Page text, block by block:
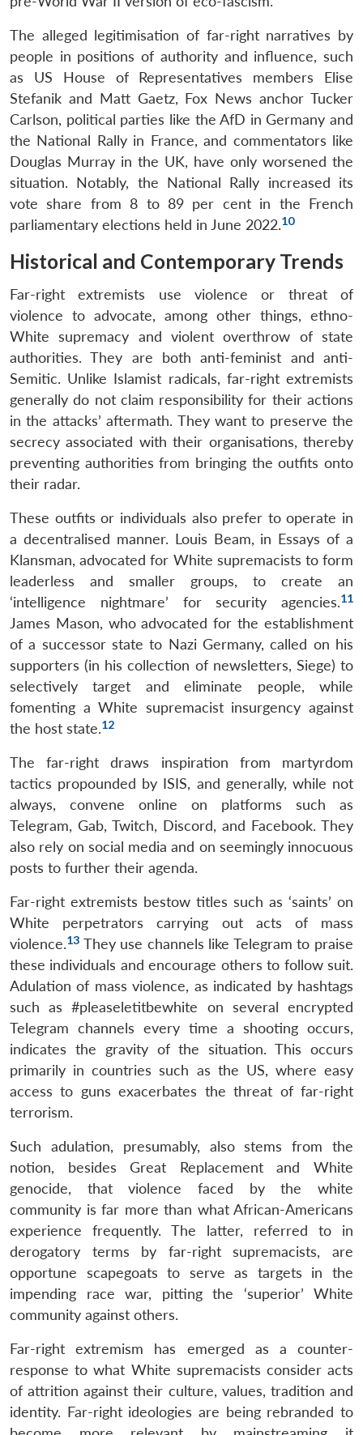
The alleged legitimisation of far-right narratives by
people in positions of authority and influence, such
as US House of Representatives members Elise
Stefanik and Matt Gaetz, Fox News anchor Tucker
Carlson, political parties like the AfD in Germany and
the National Rally in France, and commentators like
Douglas Murray in the UK, have only worsened the
situation. Notably, the National Rally increased its
vote share from 8 to 89 per cent in the French
parliamentary elections held in June 2022.10
Historical and Contemporary Trends
Far-right extremists use violence or threat of
violence to advocate, among other things, ethno-
White supremacy and violent overthrow of state
authorities. They are both anti-feminist and anti-
Semitic. Unlike Islamist radicals, far-right extremists
generally do not claim responsibility for their actions
in the attacks’ aftermath. They want to preserve the
secrecy associated with their organisations, thereby
preventing authorities from bringing the outfits onto
their radar.
These outfits or individuals also prefer to operate in
a decentralised manner. Louis Beam, in Essays of a
Klansman, advocated for White supremacists to form
leaderless and smaller groups, to create an
‘intelligence nightmare’ for security agencies.11
James Mason, who advocated for the establishment
of a successor state to Nazi Germany, called on his
supporters (in his collection of newsletters, Siege) to
selectively target and eliminate people, while
fomenting a White supremacist insurgency against
the host state.12
The far-right draws inspiration from martyrdom
tactics propounded by ISIS, and generally, while not
always, convene online on platforms such as
Telegram, Gab, Twitch, Discord, and Facebook. They
also rely on social media and on seemingly innocuous
posts to further their agenda.
Far-right extremists bestow titles such as ‘saints’ on
White perpetrators carrying out acts of mass
violence.13 They use channels like Telegram to praise
these individuals and encourage others to follow suit.
Adulation of mass violence, as indicated by hashtags
such as #pleaseletitbewhite on several encrypted
Telegram channels every time a shooting occurs,
indicates the gravity of the situation. This occurs
primarily in countries such as the US, where easy
access to guns exacerbates the threat of far-right
terrorism.
Such adulation, presumably, also stems from the
notion, besides Great Replacement and White
genocide, that violence faced by the white
community is far more than what African-Americans
experience frequently. The latter, referred to in
derogatory terms by far-right supremacists, are
opportune scapegoats to serve as targets in the
impending race war, pitting the ‘superior’ White
community against others.
Far-right extremism has emerged as a counter-
response to what White supremacists consider acts
of attrition against their culture, values, tradition and
identity. Far-right ideologies are being rebranded to